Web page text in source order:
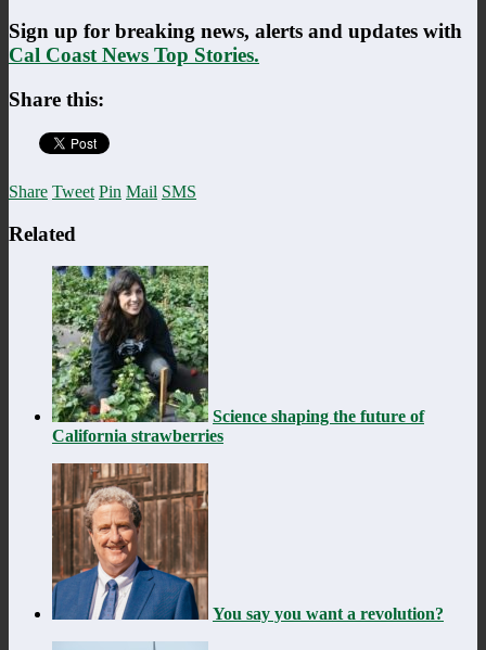
Sign up for breaking news, alerts and updates with
Cal Coast News Top Stories.
Share this:
Share Tweet Pin Mail SMS
Related
Science shaping the future of
California strawberries
You say you want a revolution?